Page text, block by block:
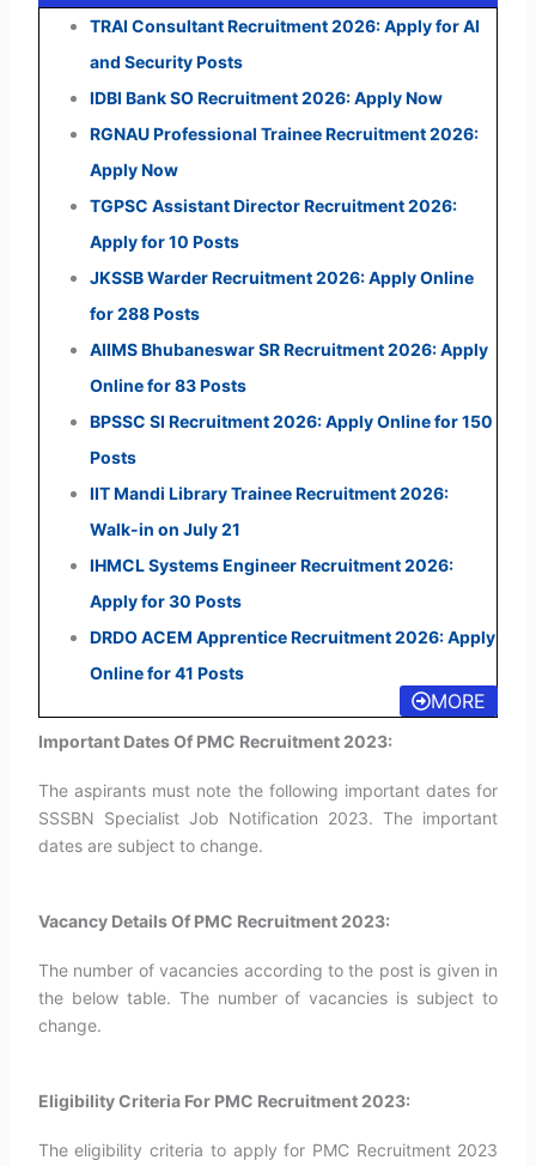
TRAI Consultant Recruitment 2026: Apply for AI
and Security Posts
IDBI Bank SO Recruitment 2026: Apply Now
RGNAU Professional Trainee Recruitment 2026:
Apply Now
TGPSC Assistant Director Recruitment 2026:
Apply for 10 Posts
JKSSB Warder Recruitment 2026: Apply Online
for 288 Posts
AIIMS Bhubaneswar SR Recruitment 2026: Apply
Online for 83 Posts
BPSSC SI Recruitment 2026: Apply Online for 150
Posts
IIT Mandi Library Trainee Recruitment 2026:
Walk-in on July 21
IHMCL Systems Engineer Recruitment 2026:
Apply for 30 Posts
DRDO ACEM Apprentice Recruitment 2026: Apply
Online for 41 Posts
MORE
Important Dates Of PMC Recruitment 2023:
The aspirants must note the following important dates for
SSSBN Specialist Job Notification 2023. The important
dates are subject to change.
Vacancy Details Of PMC Recruitment 2023:
The number of vacancies according to the post is given in
the below table. The number of vacancies is subject to
change.
Eligibility Criteria For PMC Recruitment 2023:
The eligibility criteria to apply for PMC Recruitment 2023